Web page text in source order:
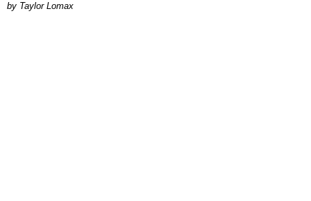
by Taylor Lomax